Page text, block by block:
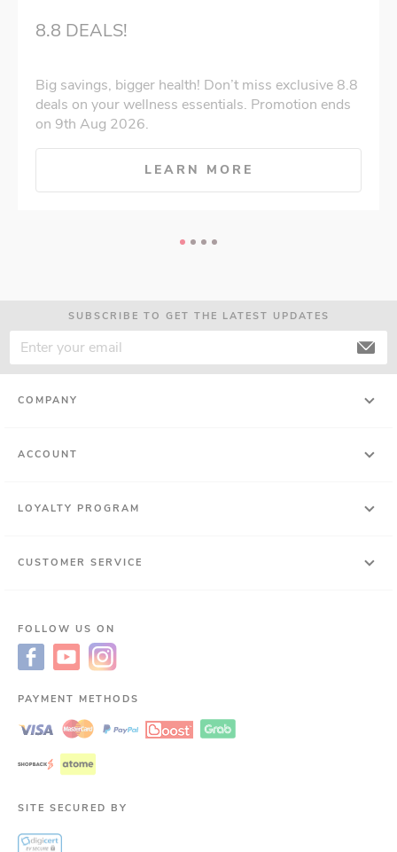
8.8 DEALS!
Big savings, bigger health! Don’t miss exclusive 8.8
deals on your wellness essentials. Promotion ends
on 9th Aug 2026.
LEARN MORE
SUBSCRIBE TO GET THE LATEST UPDATES
COMPANY
ACCOUNT
LOYALTY PROGRAM
CUSTOMER SERVICE
FOLLOW US ON
PAYMENT METHODS
SITE SECURED BY